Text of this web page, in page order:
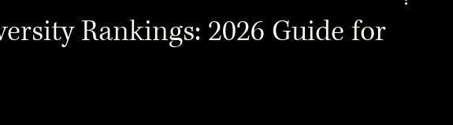
Rankings: 2026 Guide for